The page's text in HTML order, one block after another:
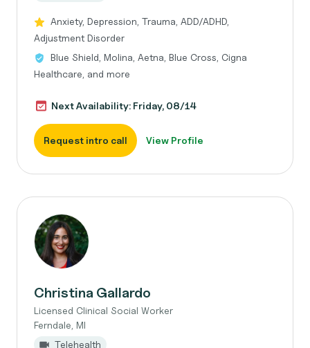
Anxiety, Depression, Trauma, ADD/ADHD,
Adjustment Disorder
Blue Shield, Molina, Aetna, Blue Cross, Cigna
Healthcare, and more
Next Availability: Friday, 08/14
Request intro call View Profile
Christina Gallardo
Licensed Clinical Social Worker
Ferndale, MI
Telehealth